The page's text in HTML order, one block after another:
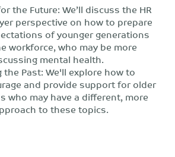
the Future: We’ll discuss the HR
perspective on how to prepare
of younger generations
workforce, who may be more
mental health.
Past: We'll explore how to
and provide support for older
who may have a different, more
to these topics.